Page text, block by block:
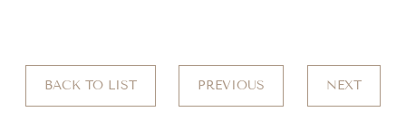
BACK TO LIST PREVIOUS NEXT